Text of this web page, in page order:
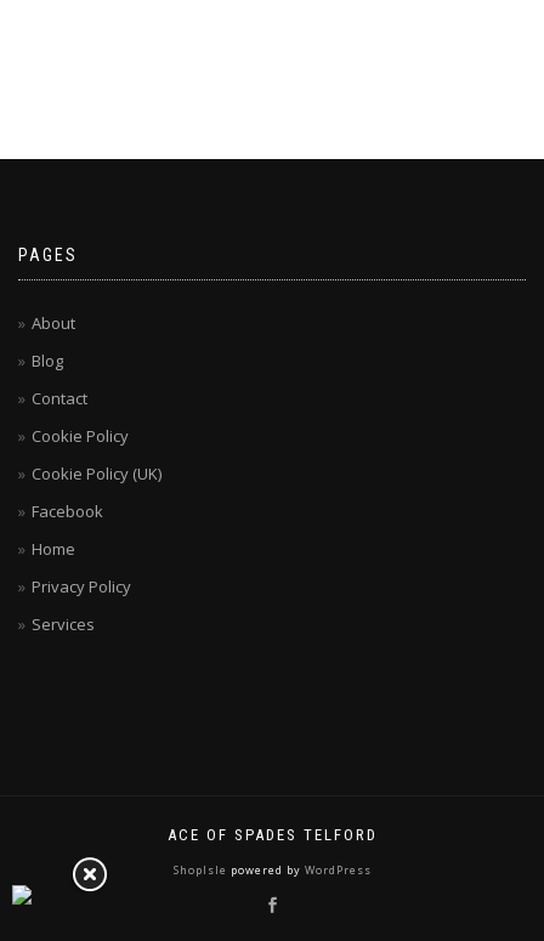
PAGES
About
Blog
Contact
Cookie Policy
Cookie Policy (UK)
Facebook
Home
Privacy Policy
Services
ACE OF SPADES TELFORD
ShopIsle powered by WordPress